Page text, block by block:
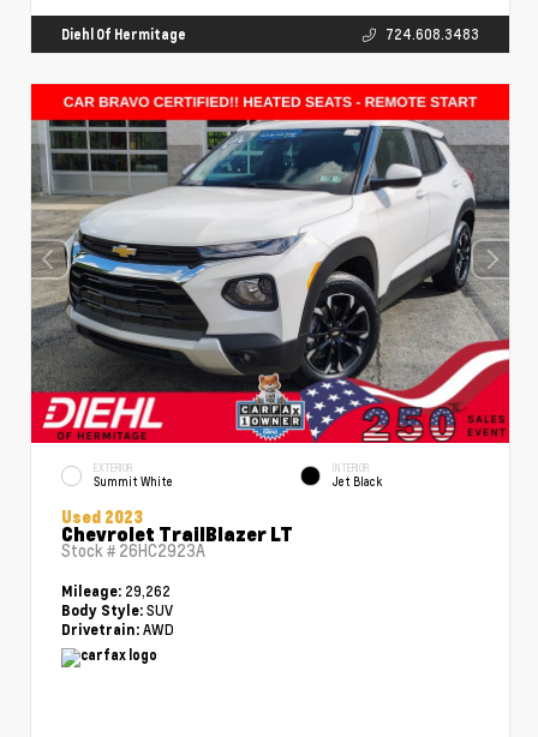
Diehl Of Hermitage 724.608.3483
EXTERIOR
Summit White
INTERIOR
Jet Black
Used 2023
Chevrolet TrailBlazer LT
Stock # 26HC2923A
Mileage: 29,262
Body Style: SUV
Drivetrain: AWD